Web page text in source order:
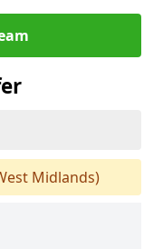
Midlands)